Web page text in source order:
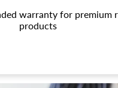
warranty for premium
products